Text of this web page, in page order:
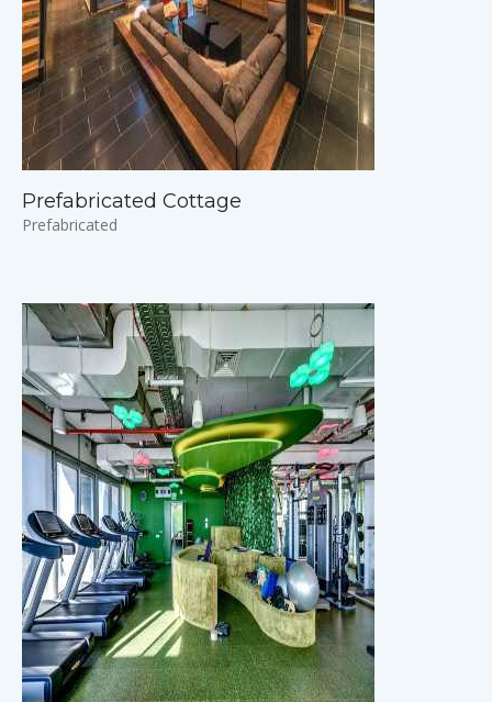
Prefabricated Cottage
Prefabricated